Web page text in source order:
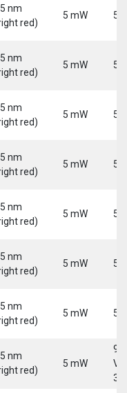
nm
red)
5 mW 5
nm
red)
5 mW 5
nm
red)
5 mW 5
nm
red)
5 mW 5
nm
red)
5 mW 5
nm
red)
5 mW 5
nm
red)
5 mW 5
nm
red)
5 mW
9-
30